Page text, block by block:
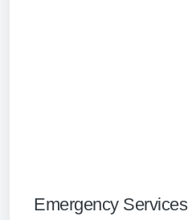
Emergency Services